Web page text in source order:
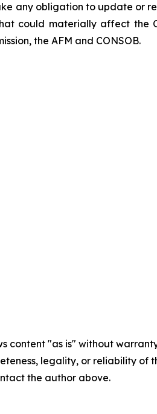
any obligation to update or
could materially affect the
the AFM and CONSOB.
content "as is" without
legality, or reliability
the author above.